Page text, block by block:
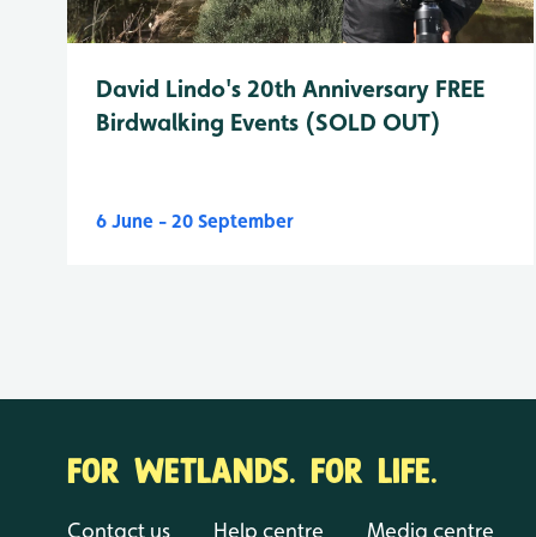
David Lindo's 20th Anniversary FREE
Birdwalking Events (SOLD OUT)
6 June - 20 September
FOR WETLANDS. FOR LIFE.
Contact us Help centre Media centre